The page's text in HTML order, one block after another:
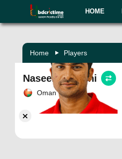
HOME
Home Players
Naseem Khushi
Oman